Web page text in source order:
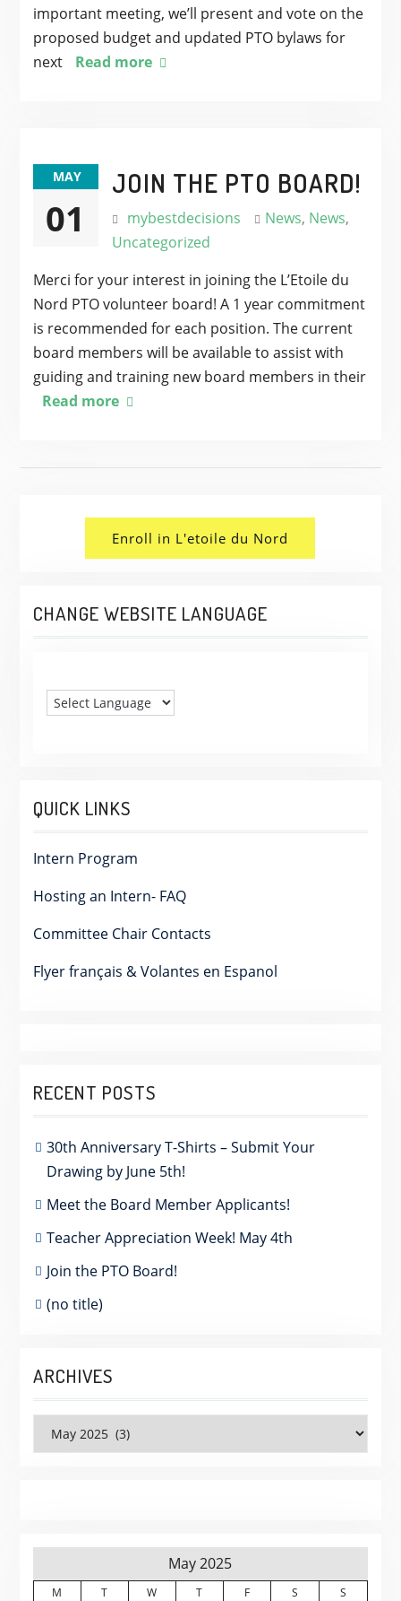
important meeting, we’ll present and vote on the
proposed budget and updated PTO bylaws for
next
Read more
MAY
01
JOIN THE PTO BOARD!
mybestdecisions News, News,
Uncategorized
Merci for your interest in joining the L’Etoile du
Nord PTO volunteer board! A 1 year commitment
is recommended for each position. The current
board members will be available to assist with
guiding and training new board members in their
Read more
Enroll in L'etoile du Nord
CHANGE WEBSITE LANGUAGE
QUICK LINKS
Intern Program
Hosting an Intern- FAQ
Committee Chair Contacts
Flyer français & Volantes en Espanol
RECENT POSTS
30th Anniversary T-Shirts – Submit Your
Drawing by June 5th!
Meet the Board Member Applicants!
Teacher Appreciation Week! May 4th
Join the PTO Board!
(no title)
ARCHIVES
Archives
May 2025
M T W T F S
S